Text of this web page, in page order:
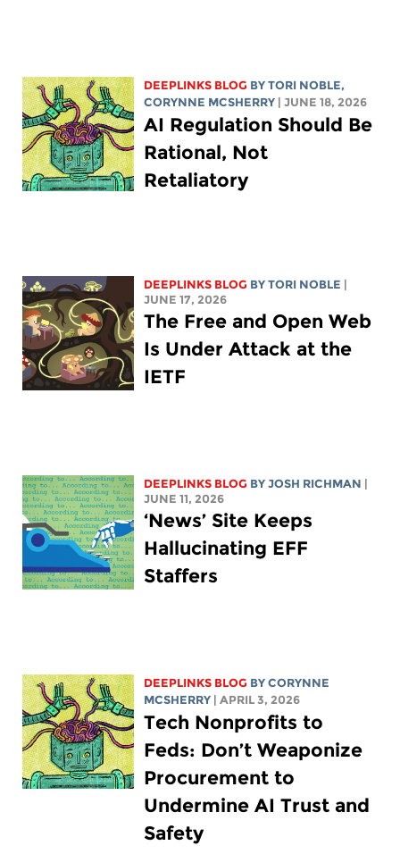
DEEPLINKS BLOG BYTORI NOBLE,
CORYNNE MCSHERRY
| JUNE 18, 2026
AI Regulation Should Be
Rational, Not
Retaliatory
DEEPLINKS BLOG BYTORI NOBLE
JUNE 17, 2026
The Free and Open Web
Is Under Attack at the
IETF
DEEPLINKS BLOG BYJOSH RICHMAN
JUNE 11, 2026
‘News’ Site Keeps
Hallucinating EFF
Staffers
DEEPLINKS BLOG BYCORYNNE
MCSHERRY
| APRIL 3, 2026
Tech Nonprofits to
Feds: Don’t Weaponize
Procurement to
Undermine AI Trust and
Safety